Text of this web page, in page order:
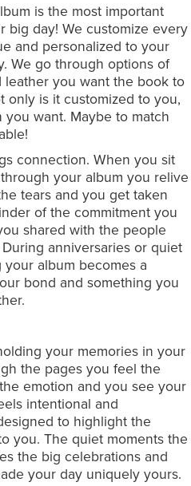
is the most important
big day! We customize every
and personalized to your
We go through options of
you want the book to
only is it customized to you,
want. Maybe to match
connection. When you sit
your album you relive
tears and you get taken
of the commitment you
shared with the people
anniversaries or quiet
album becomes a
bond and something you
your memories in your
the pages you feel the
emotion and you see your
intentional and
to highlight the
you. The quiet moments the
the big celebrations and
your day uniquely yours.